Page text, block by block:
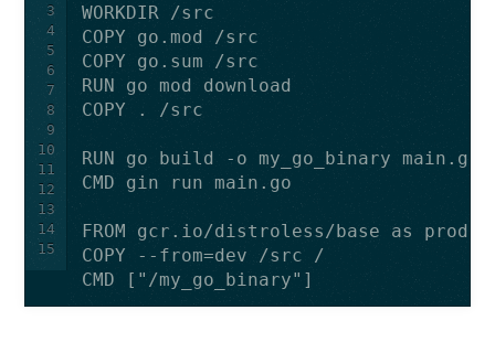
3
4
5
6
7
8
9
10
11
12
13
14
15
WORKDIR /src
COPY go.mod /src
COPY go.sum /src
RUN go mod download
COPY . /src
RUN go build -o my_go_binary main.go
CMD gin run main.go
FROM gcr.io/distroless/base as prod
COPY --from=dev /src /
CMD ["/my_go_binary"]